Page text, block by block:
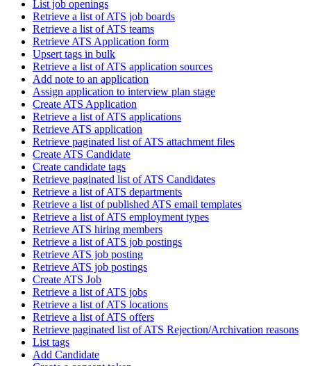
List job openings
Retrieve a list of ATS job boards
Retrieve a list of ATS teams
Retrieve ATS Application form
Upsert tags in bulk
Retrieve a list of ATS application sources
Add note to an application
Assign application to interview plan stage
Create ATS Application
Retrieve a list of ATS applications
Retrieve ATS application
Retrieve paginated list of ATS attachment files
Create ATS Candidate
Create candidate tags
Retrieve paginated list of ATS Candidates
Retrieve a list of ATS departments
Retrieve a list of published ATS email templates
Retrieve a list of ATS employment types
Retrieve ATS hiring members
Retrieve a list of ATS job postings
Retrieve ATS job posting
Retrieve ATS job postings
Create ATS Job
Retrieve a list of ATS jobs
Retrieve a list of ATS locations
Retrieve a list of ATS offers
Retrieve paginated list of ATS Rejection/Archivation reasons
List tags
Add Candidate